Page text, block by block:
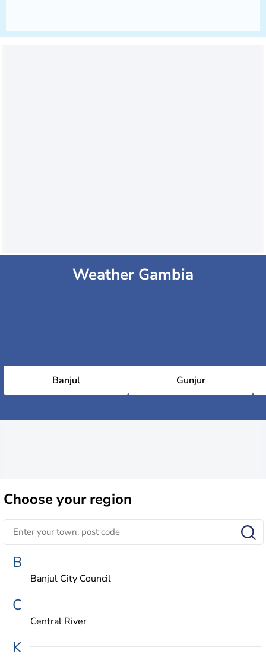
Weather Gambia
Banjul Gunjur
Chooseyour region
B
Banjul City Council
C
Central River
K